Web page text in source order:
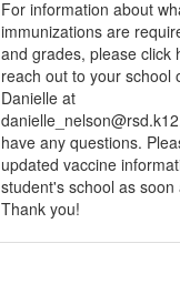
For information about
immunizations are
and grades, please click
reach out to your school
Danielle at
have any questions.
updated vaccine
student's school as soon
Thank you!